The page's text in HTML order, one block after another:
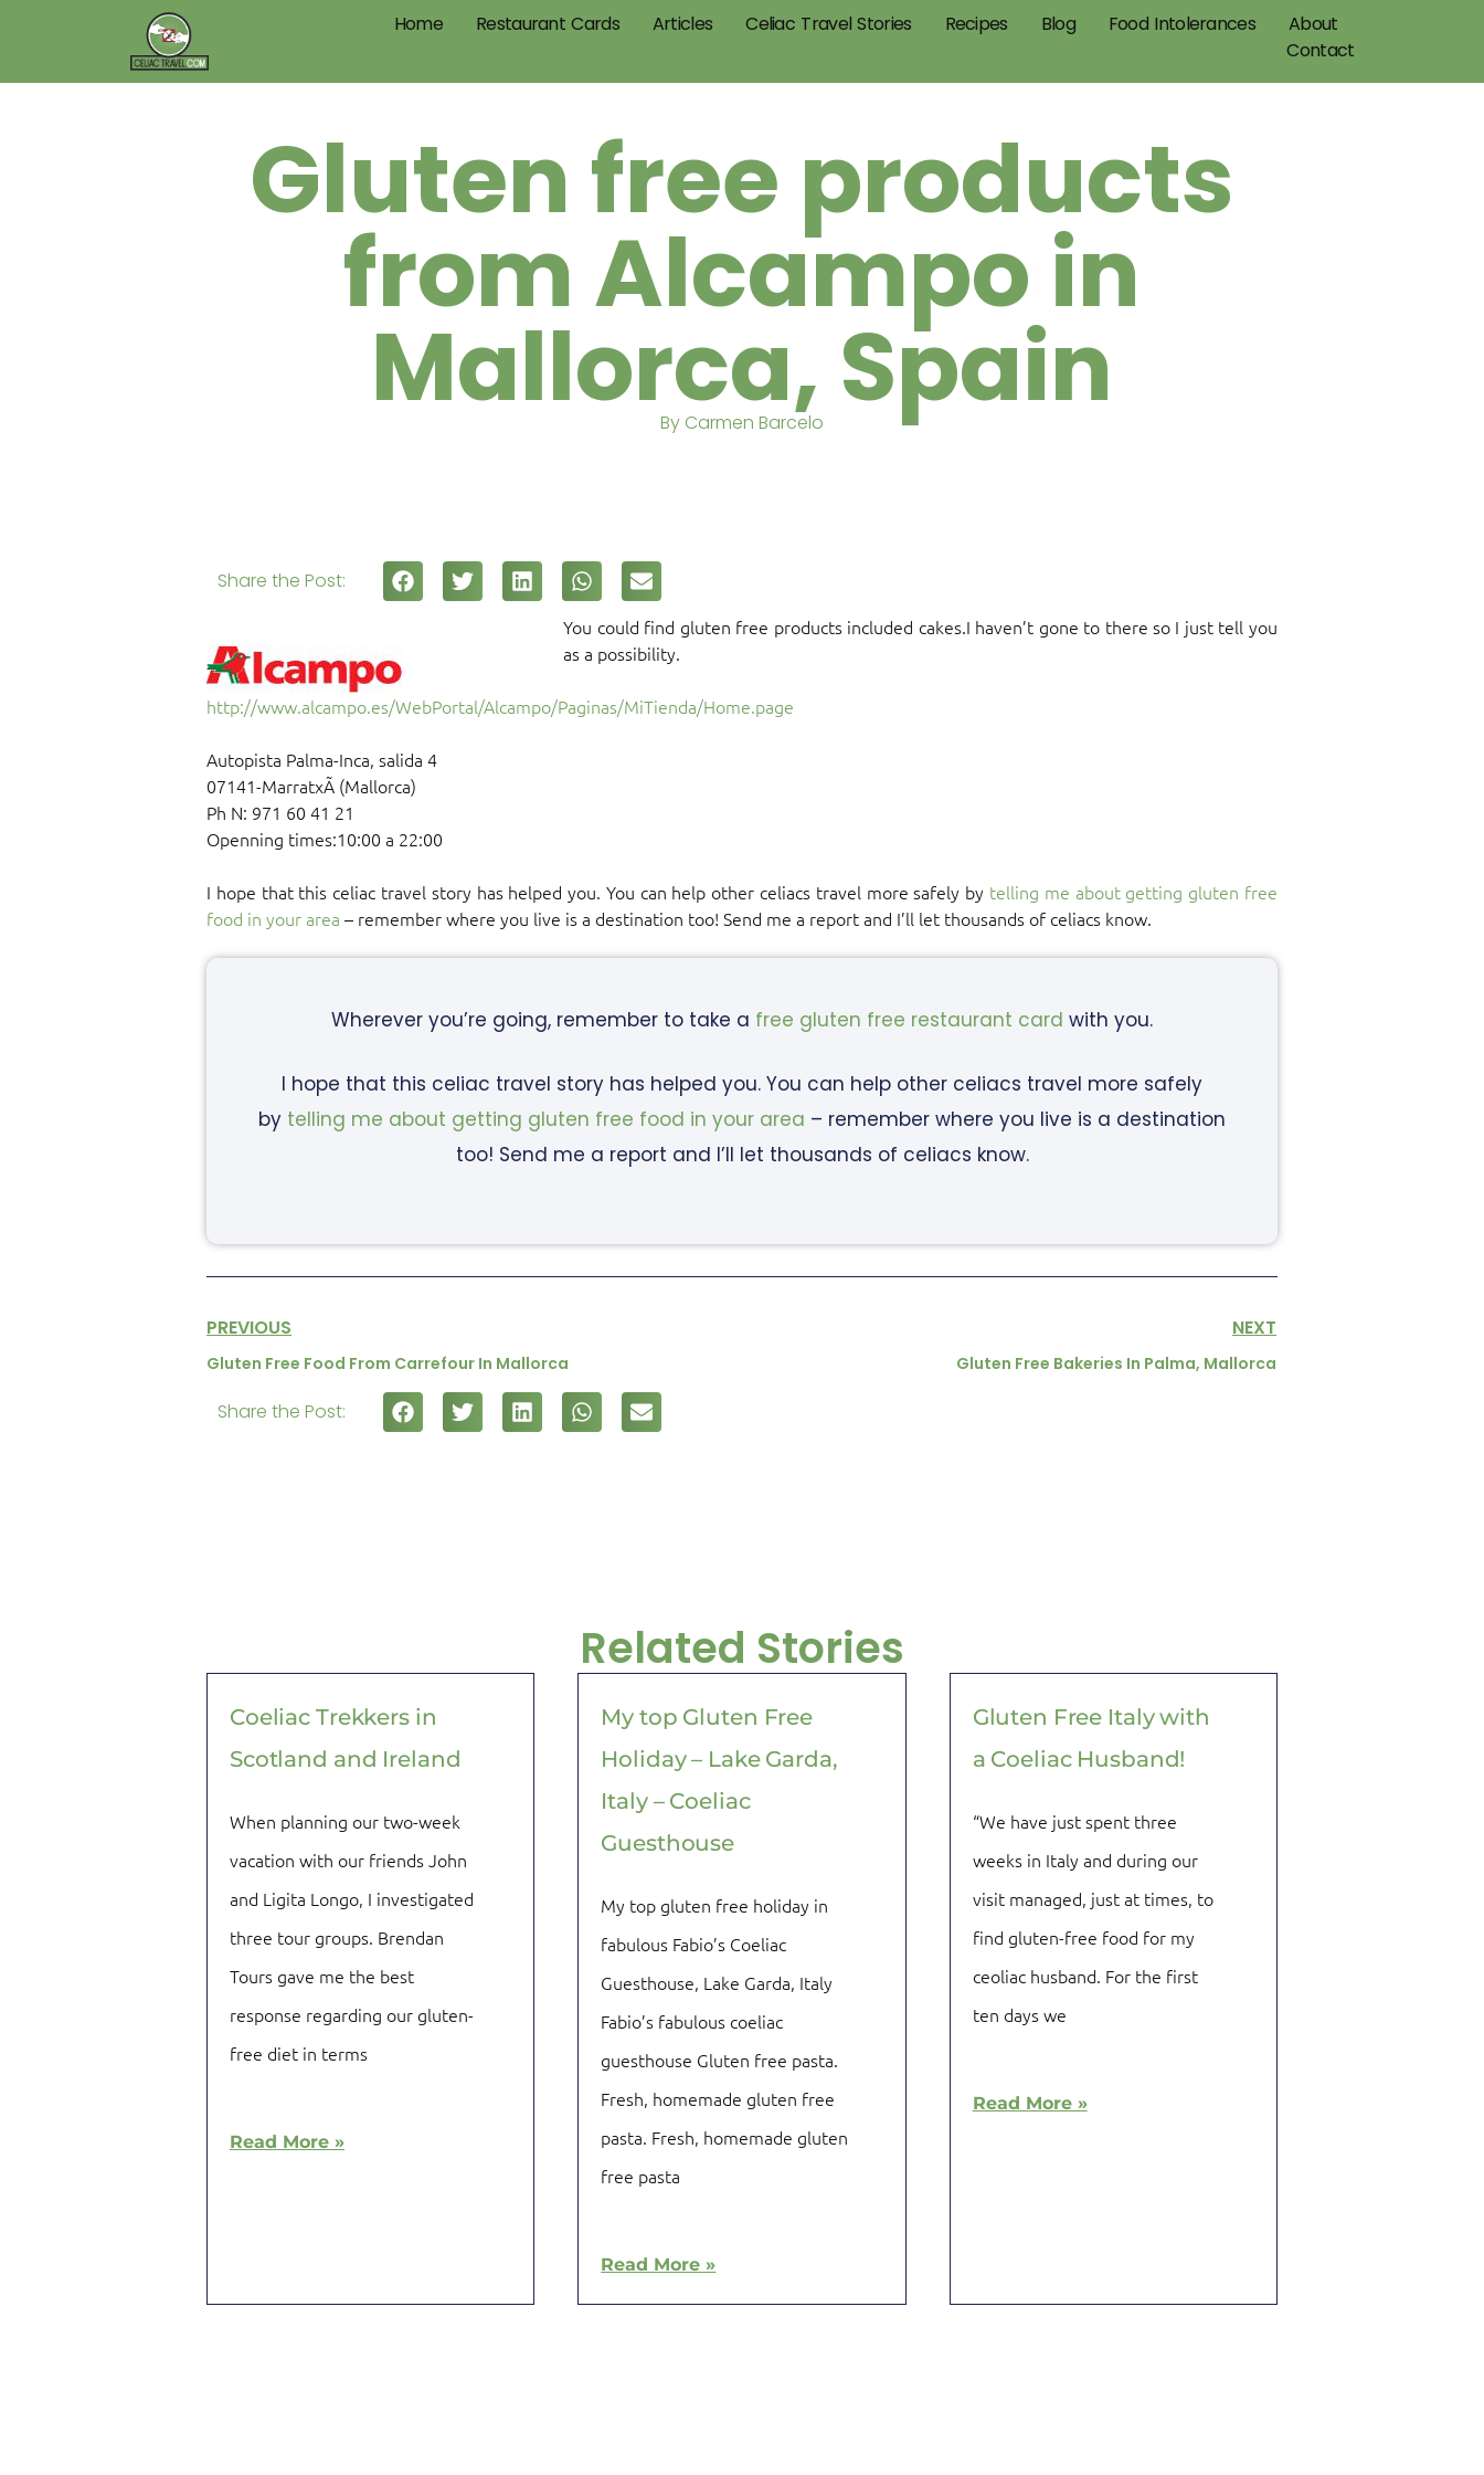
Home Restaurant Cards Articles Celiac Travel Stories Recipes Blog Food Intolerances
About
Contact
Gluten free products
from Alcampo in
Mallorca, Spain
By Carmen Barcelo
Share the Post:
You could find gluten free products included cakes.I haven’t gone to there so I just tell you
as a possibility.
http://www.alcampo.es/WebPortal/Alcampo/Paginas/MiTienda/Home.page
Autopista Palma-Inca, salida 4
07141-MarratxÃ­ (Mallorca)
Ph N: 971 60 41 21
Openning times:10:00 a 22:00
I hope that this celiac travel story has helped you. You can help other celiacs travel more safely by telling me about getting gluten free
food in your area – remember where you live is a destination too! Send me a report and I’ll let thousands of celiacs know.
Wherever you’re going, remember to take a free gluten free restaurant card with you.
I hope that this celiac travel story has helped you. You can help other celiacs travel more safely
by telling me about getting gluten free food in your area – remember where you live is a destination
too! Send me a report and I’ll let thousands of celiacs know.
PREVIOUS
Gluten Free Food From Carrefour In Mallorca
NEXT
Gluten Free Bakeries In Palma, Mallorca
Share the Post:
Related Stories
Coeliac Trekkers in
Scotland and Ireland
When planning our two-week
vacation with our friends John
and Ligita Longo, I investigated
three tour groups. Brendan
Tours gave me the best
response regarding our gluten-
free diet in terms
Read More »
My top Gluten Free
Holiday – Lake Garda,
Italy – Coeliac
Guesthouse
My top gluten free holiday in
fabulous Fabio’s Coeliac
Guesthouse, Lake Garda, Italy
Fabio’s fabulous coeliac
guesthouse Gluten free pasta.
Fresh, homemade gluten free
pasta. Fresh, homemade gluten
free pasta
Read More »
Gluten Free Italy with
a Coeliac Husband!
“We have just spent three
weeks in Italy and during our
visit managed, just at times, to
find gluten-free food for my
ceoliac husband. For the first
ten days we
Read More »